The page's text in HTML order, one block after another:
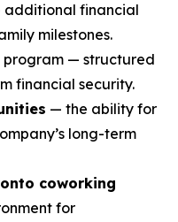
additional financial
milestones.
program — structured
financial security.
— the ability for
long-term
coworking
for